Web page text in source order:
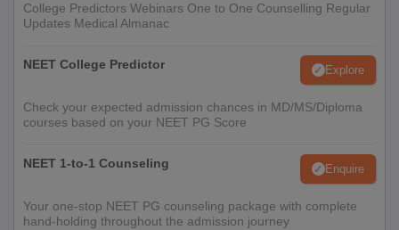
College Predictors Webinars One to One Counselling Regular
Updates Medical Almanac
NEET College Predictor Explore
Check your expected admission chances in MD/MS/Diploma
courses based on your NEET PG Score
NEET 1-to-1 Counseling Enquire
Your one-stop NEET PG counseling package with complete
hand-holding throughout the admission journey